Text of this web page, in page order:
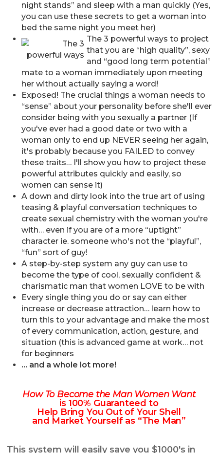
night stands” and sleep with a man quickly (Yes,
you can use these secrets to get a woman into
bed the same night you meet her)
The 3 powerful ways to project
that you are “high quality”, sexy
and “good long term potential”
mate to a woman immediately upon meeting
her without actually saying a word!
Exposed! The crucial things a woman needs to
“sense” about your personality before she'll ever
consider being with you sexually a partner (If
you've ever had a good date or two with a
woman only to end up NEVER seeing her again,
it's probably because you FAILED to convey
these traits… I'll show you how to project these
powerful attributes quickly and easily, so
women can sense it)
A down and dirty look into the true art of using
teasing & playful conversation techniques to
create sexual chemistry with the woman you're
with… even if you are of a more “uptight”
character ie. someone who's not the “playful”,
“fun” sort of guy!
A step-by-step system any guy can use to
become the type of cool, sexually confident &
charismatic man that women LOVE to be with
Every single thing you do or say can either
increase or decrease attraction… learn how to
turn this to your advantage and make the most
of every communication, action, gesture, and
situation (this is advanced game at work… not
for beginners
… and a whole lot more!
How To Become the Man Women Want
is 100% Guaranteed to
Help Bring You Out of Your Shell
and Market Yourself as “The Man”
This system will easily save you $1000′s in